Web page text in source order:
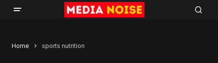
Home sports nutrition